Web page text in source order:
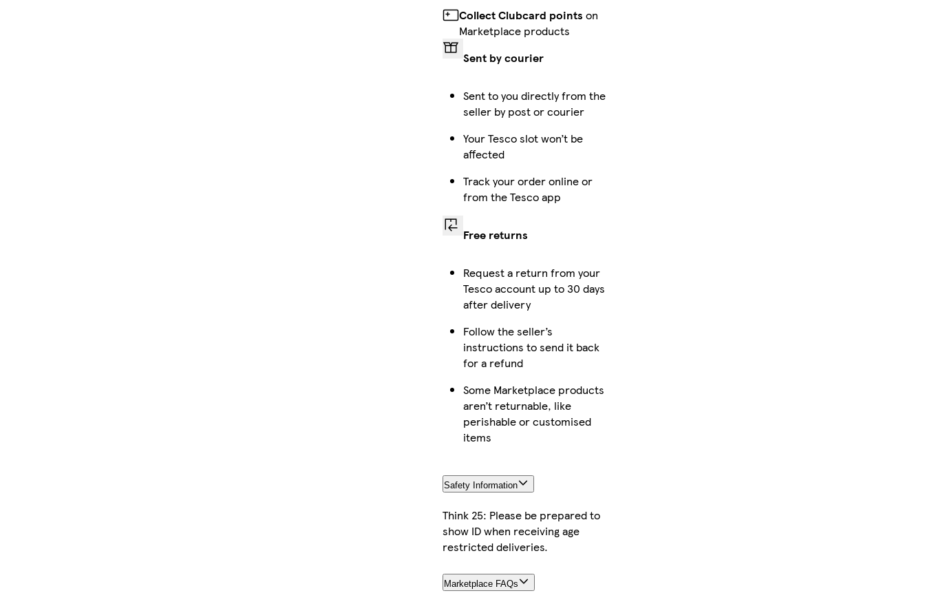
Collect Clubcard points on
Marketplace products
Sent by courier
Sent to you directly from the
seller by post or courier
Your Tesco slot won’t be
affected
Track your order online or
from the Tesco app
Free returns
Request a return from your
Tesco account up to 30 days
after delivery
Follow the seller’s
instructions to send it back
for a refund
Some Marketplace products
aren’t returnable, like
perishable or customised
items
Safety Information
Think 25: Please be prepared to
show ID when receiving age
restricted deliveries.
Marketplace FAQs